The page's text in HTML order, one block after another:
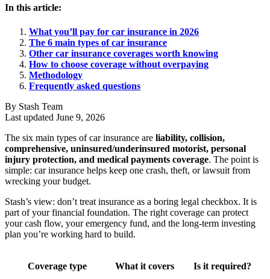
In this article:
What you’ll pay for car insurance in 2026
The 6 main types of car insurance
Other car insurance coverages worth knowing
How to choose coverage without overpaying
Methodology
Frequently asked questions
By Stash Team
Last updated June 9, 2026
The six main types of car insurance are liability, collision,
comprehensive, uninsured/underinsured motorist, personal
injury protection, and medical payments coverage. The point is
simple: car insurance helps keep one crash, theft, or lawsuit from
wrecking your budget.
Stash’s view: don’t treat insurance as a boring legal checkbox. It is
part of your financial foundation. The right coverage can protect
your cash flow, your emergency fund, and the long-term investing
plan you’re working hard to build.
Coverage type What it covers Is it required?